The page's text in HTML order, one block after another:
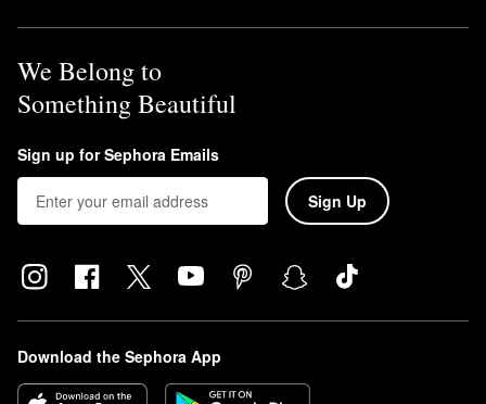
We Belong to
Something Beautiful
Sign up for Sephora Emails
Sign Up
Download the Sephora App